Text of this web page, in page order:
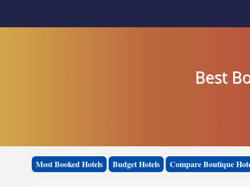
Best
Most Booked Hotels Budget Hotels Compare Boutique